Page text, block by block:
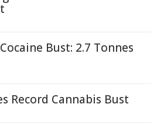
Bust: 2.7 Tonnes
Record Cannabis Bust